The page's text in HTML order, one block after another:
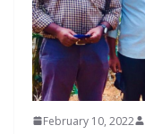
February 10, 2022